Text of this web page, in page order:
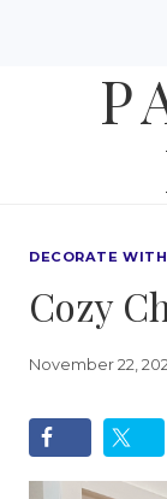
DECORATE
Cozy
November 22,